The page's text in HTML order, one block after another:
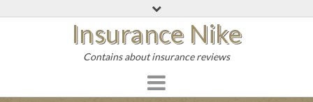
o
Insurance Nike
Contains about insurance reviews